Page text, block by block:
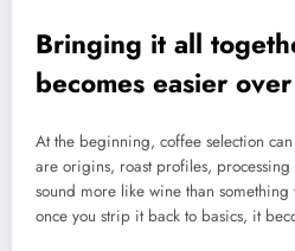
Bringing it all
becomes easier
At the beginning, coffee selection
are origins, roast profiles,
sound more like wine than
once you strip it back to basics, it